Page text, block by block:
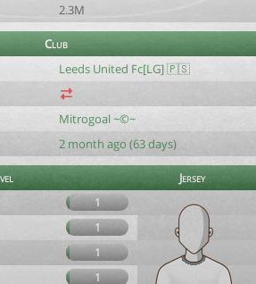
2.3M
Club
Leeds United Fc[LG] 🇵🇸
Mitrogoal ~©~
2 month ago (63 days)
Jersey
1
1
1
1